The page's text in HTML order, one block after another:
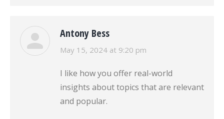
Antony Bess
says:
May 15, 2024 at 9:20 pm
I like how you offer real-world
insights about topics that are relevant
and popular.